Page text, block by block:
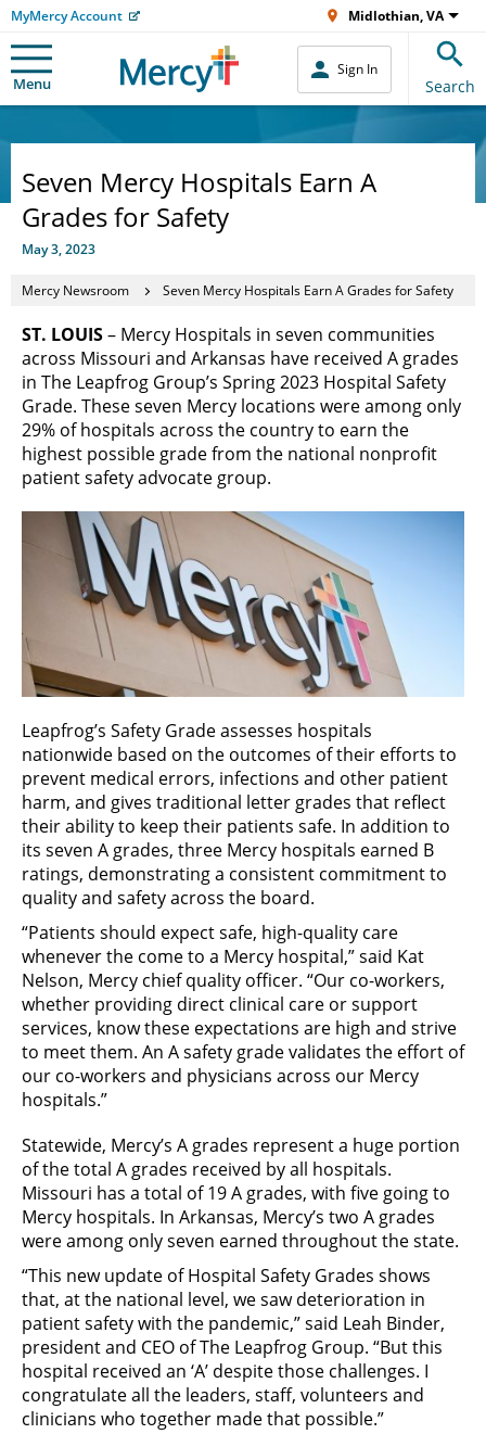
MyMercy Account Midlothian, VA
Menu
Sign In
Search
Seven Mercy Hospitals Earn A
Grades for Safety
May 3, 2023
Mercy Newsroom Seven Mercy Hospitals Earn A Grades for Safety
ST. LOUIS– Mercy Hospitals in seven communities
across Missouri and Arkansas have received A grades
in The Leapfrog Group’s Spring 2023 Hospital Safety
Grade. These seven Mercy locations were among only
29% of hospitals across the country to earn the
highest possible grade from the national nonprofit
patient safety advocate group.
Leapfrog’s Safety Grade assesses hospitals
nationwide based on the outcomes of their efforts to
prevent medical errors, infections and other patient
harm, and gives traditional letter grades that reflect
their ability to keep their patients safe. In addition to
its seven A grades, three Mercy hospitals earned B
ratings, demonstrating a consistent commitment to
quality and safety across the board.
“Patients should expect safe, high-quality care
whenever the come to a Mercy hospital,” said Kat
Nelson, Mercy chief quality officer. “Our co-workers,
whether providing direct clinical care or support
services, know these expectations are high and strive
to meet them. An A safety grade validates the effort of
our co-workers and physicians across our Mercy
hospitals.”
Statewide, Mercy’s A grades represent a huge portion
of the total A grades received by all hospitals.
Missouri has a total of 19 A grades, with five going to
Mercy hospitals. In Arkansas, Mercy’s two A grades
were among only seven earned throughout the state.
“This new update of Hospital Safety Grades shows
that, at the national level, we saw deterioration in
patient safety with the pandemic,” said Leah Binder,
president and CEO of The Leapfrog Group. “But this
hospital received an ‘A’ despite those challenges. I
congratulate all the leaders, staff, volunteers and
clinicians who together made that possible.”